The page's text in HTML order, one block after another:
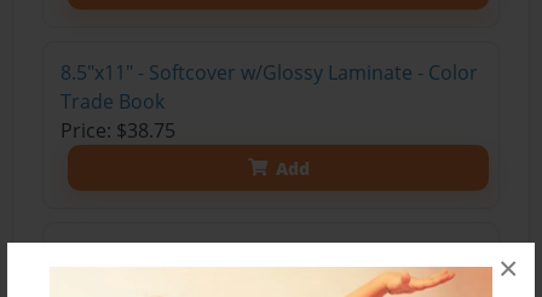
×
8.5"x11" - Softcover w/Glossy Laminate - Color
Trade Book
Price: $38.75
Add